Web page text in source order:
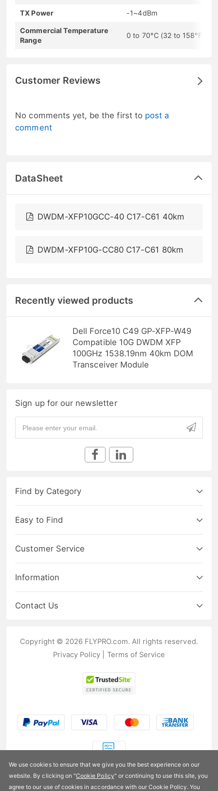
TX Power -1~4dBm
Commercial Temperature
Range
0 to 70°C (32 to 158°F)
Customer Reviews
No comments yet, be the first to post a
comment
DataSheet
DWDM-XFP10GCC-40 C17-C61 40km
DWDM-XFP10G-CC80 C17-C61 80km
Recently viewed products
Dell Force10 C49 GP-XFP-W49
Compatible 10G DWDM XFP
100GHz 1538.19nm 40km DOM
Transceiver Module
Sign up for our newsletter
Find by Category
Easy to Find
Customer Service
Information
Contact Us
Copyright © 2026 FLYPRO.com. All rights reserved.
Privacy Policy
Terms of Service
We use cookies to ensure that we give you the best experience on our
website. By clicking on "Cookie Policy" or continuing to use this site, you
agree to our use of cookies in accordance with our Cookie Policy. You